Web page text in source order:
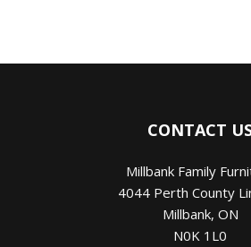
CONTACT
Millbank Family
4044 Perth County
Millbank, ON
N0K 1L0